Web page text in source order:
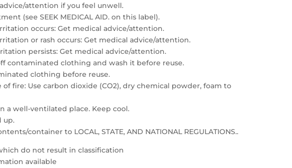
advice/attention if you feel unwell.
(see SEEK MEDICAL AID. on this label).
irritation occurs: Get medical advice/attention.
irritation or rash occurs: Get medical advice/attention.
persists: Get medical advice/attention.
contaminated clothing and wash it before reuse.
clothing before reuse.
of fire: Use carbon dioxide (CO2), dry chemical powder, foam to
a well-ventilated place. Keep cool.
up.
container to LOCAL, STATE, AND NATIONAL REGULATIONS..
do not result in classification
available